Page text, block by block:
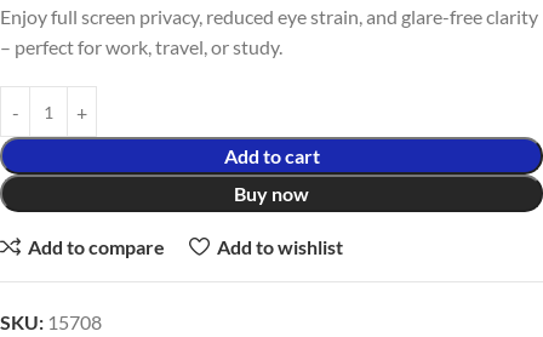
Enjoy full screen privacy, reduced eye strain, and glare-free clarity
– perfect for work, travel, or study.
Add to cart
Buy now
Add to compare Add to wishlist
SKU: 15708